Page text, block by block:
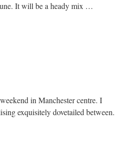
It will be a heady mix …
in Manchester centre. I
exquisitely dovetailed between.